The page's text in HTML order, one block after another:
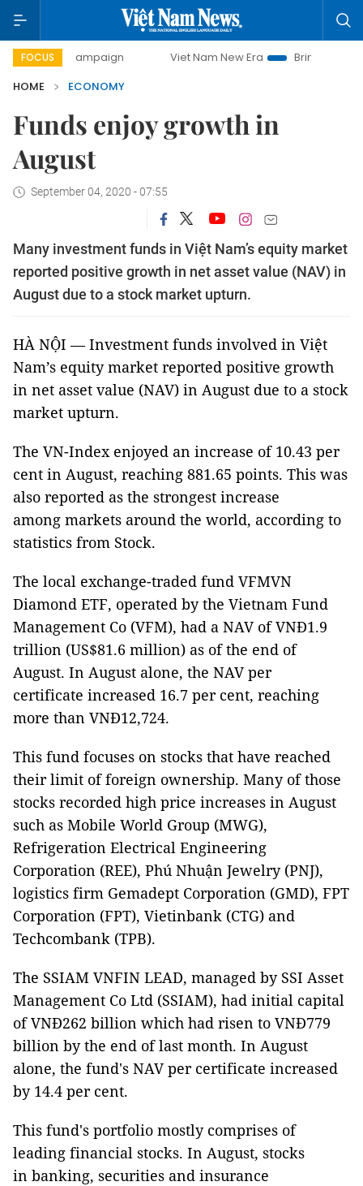
FOCUS
campaign Viet Nam New Era
Bringing Resolutions to
HOME
ECONOMY
Funds enjoy growth in
August
September 04, 2020 - 07:55
Many investment funds in Việt Nam’s equity market
reported positive growth in net asset value (NAV) in
August due to a stock market upturn.
HÀ NỘI — Investment funds involved in Việt
Nam’s equity market reported positive growth
in net asset value (NAV) in August due to a stock
market upturn.
The VN-Index enjoyed an increase of 10.43 per
cent in August, reaching 881.65 points. This was
also reported as the strongest increase
among markets around the world, according to
statistics from Stock.
The local exchange-traded fund VFMVN
Diamond ETF, operated by the Vietnam Fund
Management Co (VFM), had a NAV of VNĐ1.9
trillion (US$81.6 million) as of the end of
August. In August alone, the NAV per
certificate increased 16.7 per cent, reaching
more than VNĐ12,724.
This fund focuses on stocks that have reached
their limit of foreign ownership. Many of those
stocks recorded high price increases in August
such as Mobile World Group (MWG),
Refrigeration Electrical Engineering
Corporation (REE), Phú Nhuận Jewelry (PNJ),
logistics firm Gemadept Corporation (GMD), FPT
Corporation (FPT), Vietinbank (CTG) and
Techcombank (TPB).
The SSIAM VNFIN LEAD, managed by SSI Asset
Management Co Ltd (SSIAM), had initial capital
of VNĐ262 billion which had risen to VNĐ779
billion by the end of last month. In August
alone, the fund's NAV per certificate increased
by 14.4 per cent.
This fund's portfolio mostly comprises of
leading financial stocks. In August, stocks
in banking, securities and insurance